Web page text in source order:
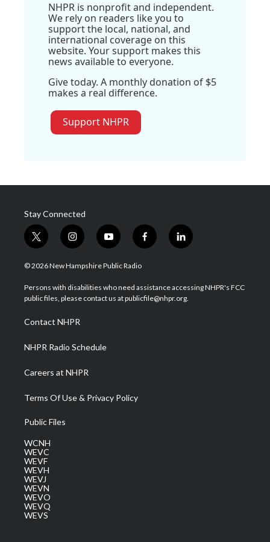
NHPR is nonprofit and independent.
We rely on readers like you to
support the local, national, and
international coverage on this
website. Your support makes this
news available to everyone.
Give today. A monthly donation of $5
makes a real difference.
Support NHPR
Stay Connected
t
w
i
t
e
i
n
s
a
g
a
m
y
o
u
u
b
f
a
b
o
l
i
e
d
© 2026 New Hampshire Public Radio
Persons with disabilities who need assistance accessing NHPR's FCC
public files, please contact us at publicfile@nhpr.org.
Contact NHPR
NHPR Radio Schedule
Careers at NHPR
Terms Of Use & Privacy Policy
Public Files
WCNH
WEVC
WEVF
WEVH
WEVJ
WEVN
WEVO
WEVQ
WEVS